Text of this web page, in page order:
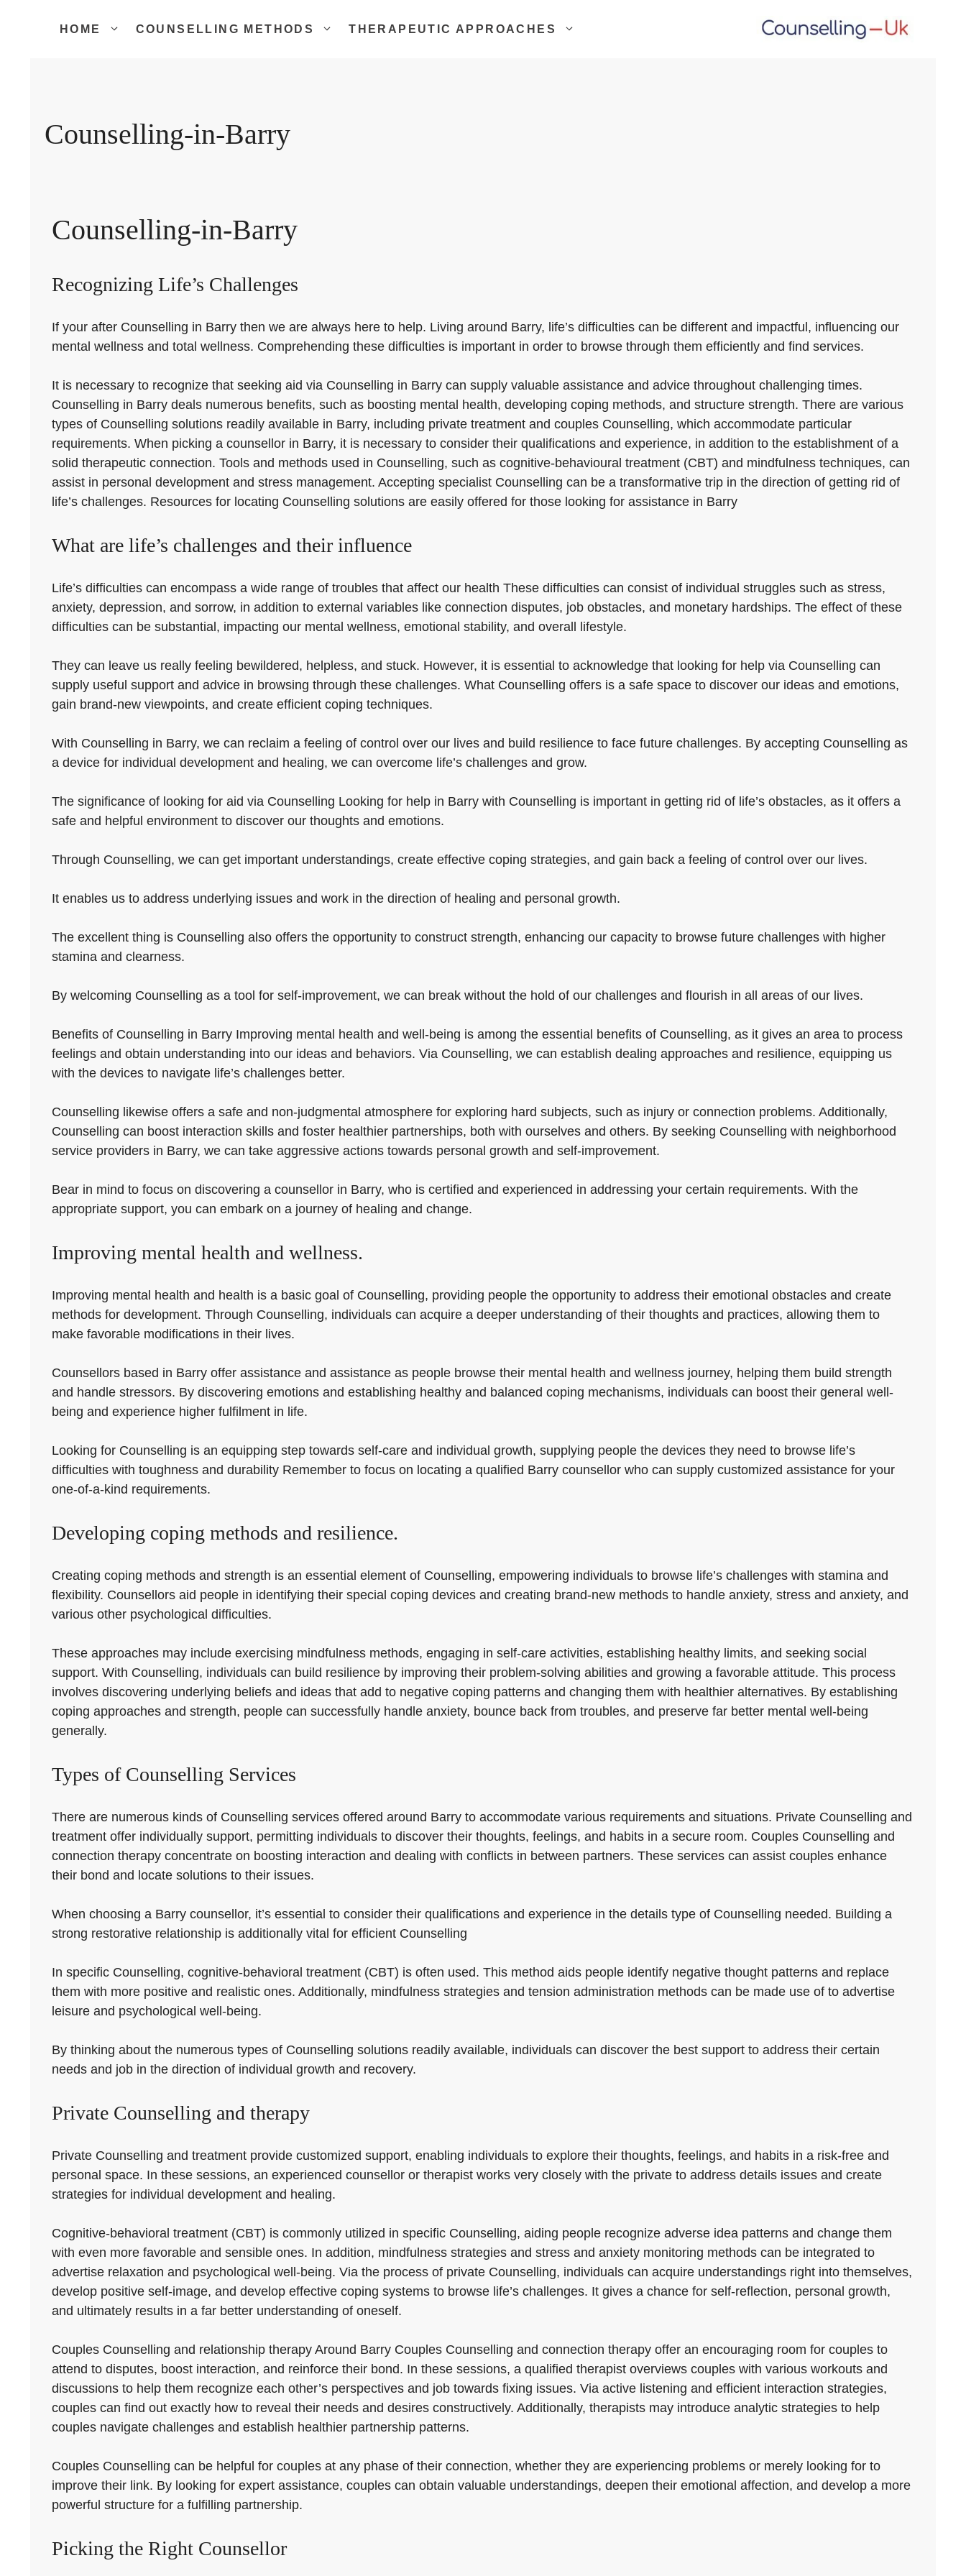
HOME COUNSELLING METHODS THERAPEUTIC APPROACHES
Counselling-in-Barry
Counselling-in-Barry
Recognizing Life’s Challenges
If your after Counselling in Barry then we are always here to help. Living around Barry, life’s difficulties can be different and impactful, influencing our
mental wellness and total wellness. Comprehending these difficulties is important in order to browse through them efficiently and find services.
It is necessary to recognize that seeking aid via Counselling in Barry can supply valuable assistance and advice throughout challenging times.
Counselling in Barry deals numerous benefits, such as boosting mental health, developing coping methods, and structure strength. There are various
types of Counselling solutions readily available in Barry, including private treatment and couples Counselling, which accommodate particular
requirements. When picking a counsellor in Barry, it is necessary to consider their qualifications and experience, in addition to the establishment of a
solid therapeutic connection. Tools and methods used in Counselling, such as cognitive-behavioural treatment (CBT) and mindfulness techniques, can
assist in personal development and stress management. Accepting specialist Counselling can be a transformative trip in the direction of getting rid of
life’s challenges. Resources for locating Counselling solutions are easily offered for those looking for assistance in Barry
What are life’s challenges and their influence
Life’s difficulties can encompass a wide range of troubles that affect our health These difficulties can consist of individual struggles such as stress,
anxiety, depression, and sorrow, in addition to external variables like connection disputes, job obstacles, and monetary hardships. The effect of these
difficulties can be substantial, impacting our mental wellness, emotional stability, and overall lifestyle.
They can leave us really feeling bewildered, helpless, and stuck. However, it is essential to acknowledge that looking for help via Counselling can
supply useful support and advice in browsing through these challenges. What Counselling offers is a safe space to discover our ideas and emotions,
gain brand-new viewpoints, and create efficient coping techniques.
With Counselling in Barry, we can reclaim a feeling of control over our lives and build resilience to face future challenges. By accepting Counselling as
a device for individual development and healing, we can overcome life’s challenges and grow.
The significance of looking for aid via Counselling Looking for help in Barry with Counselling is important in getting rid of life’s obstacles, as it offers a
safe and helpful environment to discover our thoughts and emotions.
Through Counselling, we can get important understandings, create effective coping strategies, and gain back a feeling of control over our lives.
It enables us to address underlying issues and work in the direction of healing and personal growth.
The excellent thing is Counselling also offers the opportunity to construct strength, enhancing our capacity to browse future challenges with higher
stamina and clearness.
By welcoming Counselling as a tool for self-improvement, we can break without the hold of our challenges and flourish in all areas of our lives.
Benefits of Counselling in Barry Improving mental health and well-being is among the essential benefits of Counselling, as it gives an area to process
feelings and obtain understanding into our ideas and behaviors. Via Counselling, we can establish dealing approaches and resilience, equipping us
with the devices to navigate life’s challenges better.
Counselling likewise offers a safe and non-judgmental atmosphere for exploring hard subjects, such as injury or connection problems. Additionally,
Counselling can boost interaction skills and foster healthier partnerships, both with ourselves and others. By seeking Counselling with neighborhood
service providers in Barry, we can take aggressive actions towards personal growth and self-improvement.
Bear in mind to focus on discovering a counsellor in Barry, who is certified and experienced in addressing your certain requirements. With the
appropriate support, you can embark on a journey of healing and change.
Improving mental health and wellness.
Improving mental health and health is a basic goal of Counselling, providing people the opportunity to address their emotional obstacles and create
methods for development. Through Counselling, individuals can acquire a deeper understanding of their thoughts and practices, allowing them to
make favorable modifications in their lives.
Counsellors based in Barry offer assistance and assistance as people browse their mental health and wellness journey, helping them build strength
and handle stressors. By discovering emotions and establishing healthy and balanced coping mechanisms, individuals can boost their general well-
being and experience higher fulfilment in life.
Looking for Counselling is an equipping step towards self-care and individual growth, supplying people the devices they need to browse life’s
difficulties with toughness and durability Remember to focus on locating a qualified Barry counsellor who can supply customized assistance for your
one-of-a-kind requirements.
Developing coping methods and resilience.
Creating coping methods and strength is an essential element of Counselling, empowering individuals to browse life’s challenges with stamina and
flexibility. Counsellors aid people in identifying their special coping devices and creating brand-new methods to handle anxiety, stress and anxiety, and
various other psychological difficulties.
These approaches may include exercising mindfulness methods, engaging in self-care activities, establishing healthy limits, and seeking social
support. With Counselling, individuals can build resilience by improving their problem-solving abilities and growing a favorable attitude. This process
involves discovering underlying beliefs and ideas that add to negative coping patterns and changing them with healthier alternatives. By establishing
coping approaches and strength, people can successfully handle anxiety, bounce back from troubles, and preserve far better mental well-being
generally.
Types of Counselling Services
There are numerous kinds of Counselling services offered around Barry to accommodate various requirements and situations. Private Counselling and
treatment offer individually support, permitting individuals to discover their thoughts, feelings, and habits in a secure room. Couples Counselling and
connection therapy concentrate on boosting interaction and dealing with conflicts in between partners. These services can assist couples enhance
their bond and locate solutions to their issues.
When choosing a Barry counsellor, it’s essential to consider their qualifications and experience in the details type of Counselling needed. Building a
strong restorative relationship is additionally vital for efficient Counselling
In specific Counselling, cognitive-behavioral treatment (CBT) is often used. This method aids people identify negative thought patterns and replace
them with more positive and realistic ones. Additionally, mindfulness strategies and tension administration methods can be made use of to advertise
leisure and psychological well-being.
By thinking about the numerous types of Counselling solutions readily available, individuals can discover the best support to address their certain
needs and job in the direction of individual growth and recovery.
Private Counselling and therapy
Private Counselling and treatment provide customized support, enabling individuals to explore their thoughts, feelings, and habits in a risk-free and
personal space. In these sessions, an experienced counsellor or therapist works very closely with the private to address details issues and create
strategies for individual development and healing.
Cognitive-behavioral treatment (CBT) is commonly utilized in specific Counselling, aiding people recognize adverse idea patterns and change them
with even more favorable and sensible ones. In addition, mindfulness strategies and stress and anxiety monitoring methods can be integrated to
advertise relaxation and psychological well-being. Via the process of private Counselling, individuals can acquire understandings right into themselves,
develop positive self-image, and develop effective coping systems to browse life’s challenges. It gives a chance for self-reflection, personal growth,
and ultimately results in a far better understanding of oneself.
Couples Counselling and relationship therapy Around Barry Couples Counselling and connection therapy offer an encouraging room for couples to
attend to disputes, boost interaction, and reinforce their bond. In these sessions, a qualified therapist overviews couples with various workouts and
discussions to help them recognize each other’s perspectives and job towards fixing issues. Via active listening and efficient interaction strategies,
couples can find out exactly how to reveal their needs and desires constructively. Additionally, therapists may introduce analytic strategies to help
couples navigate challenges and establish healthier partnership patterns.
Couples Counselling can be helpful for couples at any phase of their connection, whether they are experiencing problems or merely looking for to
improve their link. By looking for expert assistance, couples can obtain valuable understandings, deepen their emotional affection, and develop a more
powerful structure for a fulfilling partnership.
Picking the Right Counsellor